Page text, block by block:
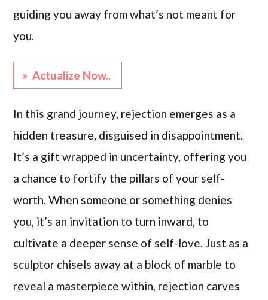
guiding you away from what’s not meant for
you.
» Actualize Now..
In this grand journey, rejection emerges as a
hidden treasure, disguised in disappointment.
It’s a gift wrapped in uncertainty, offering you
a chance to fortify the pillars of your self-
worth. When someone or something denies
you, it’s an invitation to turn inward, to
cultivate a deeper sense of self-love. Just as a
sculptor chisels away at a block of marble to
reveal a masterpiece within, rejection carves